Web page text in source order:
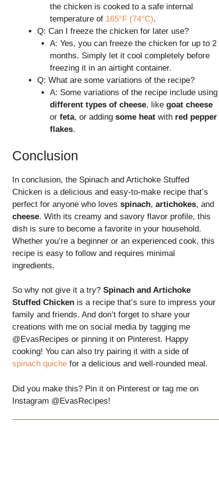
the chicken is cooked to a safe internal
temperature of 165°F (74°C).
Q: Can I freeze the chicken for later use?
A: Yes, you can freeze the chicken for up to 2
months. Simply let it cool completely before
freezing it in an airtight container.
Q: What are some variations of the recipe?
A: Some variations of the recipe include using
different types of cheese, like goat cheese
or feta, or adding some heatwith red pepper
flakes.
Conclusion
In conclusion, the Spinach and Artichoke Stuffed
Chicken is a delicious and easy-to-make recipe that’s
perfect for anyone who loves spinach, artichokes, and
cheese. With its creamy and savory flavor profile, this
dish is sure to become a favorite in your household.
Whether you’re a beginner or an experienced cook, this
recipe is easy to follow and requires minimal
ingredients.
So why not give it a try? Spinach and Artichoke
Stuffed Chicken is a recipe that’s sure to impress your
family and friends. And don’t forget to share your
creations with me on social media by tagging me
@EvasRecipes or pinning it on Pinterest. Happy
cooking! You can also try pairing it with a side of
spinach quiche for a delicious and well-rounded meal.
Did you make this? Pin it on Pinterest or tag me on
Instagram @EvasRecipes!